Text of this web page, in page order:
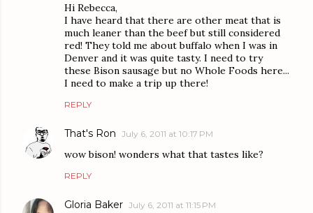
Hi Rebecca,
I have heard that there are other meat that is
much leaner than the beef but still considered
red! They told me about buffalo when I was in
Denver and it was quite tasty. I need to try
these Bison sausage but no Whole Foods here...
I need to make a trip up there!
REPLY
That's Ron July 6, 2011 at 10:17 PM
wow bison! wonders what that tastes like?
REPLY
Gloria Baker July 6, 2011 at 11:15 PM